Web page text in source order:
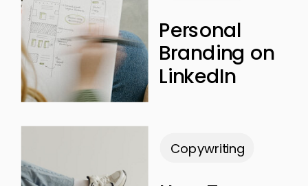
Personal
Branding on
LinkedIn
Copywriting